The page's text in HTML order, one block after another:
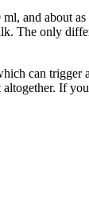
and about
The only
can
If